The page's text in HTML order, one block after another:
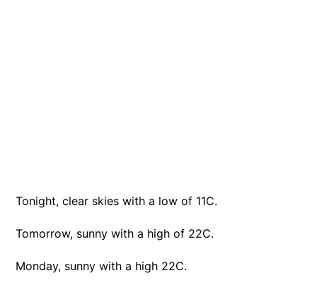
Tonight, clear skies with a low of 11C.
Tomorrow, sunny with a high of 22C.
Monday, sunny with a high 22C.